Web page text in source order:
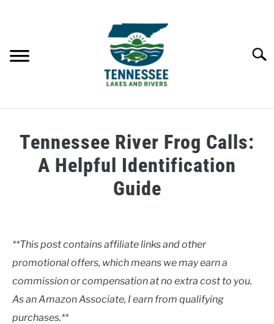
LAKES
CONTACT US
Tennessee River Frog Calls:
A Helpful Identification
Guide
in
**This post contains affiliate links and other
promotional offers, which means we may earn a
commission or compensation at no extra cost to you.
As an Amazon Associate, I earn from qualifying
purchases.**